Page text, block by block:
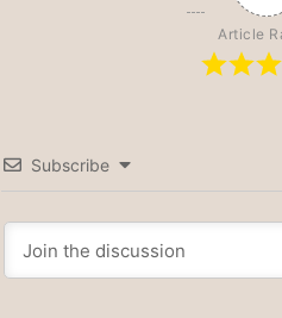
Article
Subscribe